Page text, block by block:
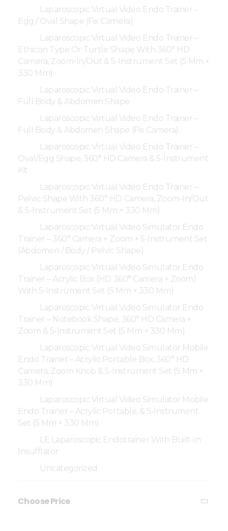
Laparoscopic Virtual Video Endo Trainer –
Egg / Oval Shape (Fix Camera)
Laparoscopic Virtual Video Endo Trainer –
Ethicon Type Or Turtle Shape With 360° HD
Camera, Zoom-In/Out & 5-Instrument Set (5 Mm ×
330 Mm)
Laparoscopic Virtual Video Endo Trainer –
Full Body & Abdomen Shape
Laparoscopic Virtual Video Endo Trainer –
Full Body & Abdomen Shape (Fix Camera)
Laparoscopic Virtual Video Endo Trainer –
Oval/Egg Shape, 360° HD Camera & 5-Instrument
Kit
Laparoscopic Virtual Video Endo Trainer –
Pelvic Shape With 360° HD Camera, Zoom-In/Out
& 5-Instrument Set (5 Mm × 330 Mm)
Laparoscopic Virtual Video Simulator Endo
Trainer – 360° Camera + Zoom + 5-Instrument Set
(Abdomen / Body / Pelvic Shape)
Laparoscopic Virtual Video Simulator Endo
Trainer – Acrylic Box (HD 360° Camera + Zoom)
With 5-Instrument Set (5 Mm × 330 Mm)
Laparoscopic Virtual Video Simulator Endo
Trainer – Notebook Shape, 360° HD Camera +
Zoom & 5-Instrument Set (5 Mm × 330 Mm)
Laparoscopic Virtual Video Simulator Mobile
Endo Trainer – Acrylic Portable Box, 360° HD
Camera, Zoom Knob & 5-Instrument Set (5 Mm ×
330 Mm)
Laparoscopic Virtual Video Simulator Mobile
Endo Trainer – Acrylic Portable, & 5-Instrument
Set (5 Mm × 330 Mm)
LE Laparoscopic Endotrainer With Built-In
Insufflator
Uncategorized
Choose Price